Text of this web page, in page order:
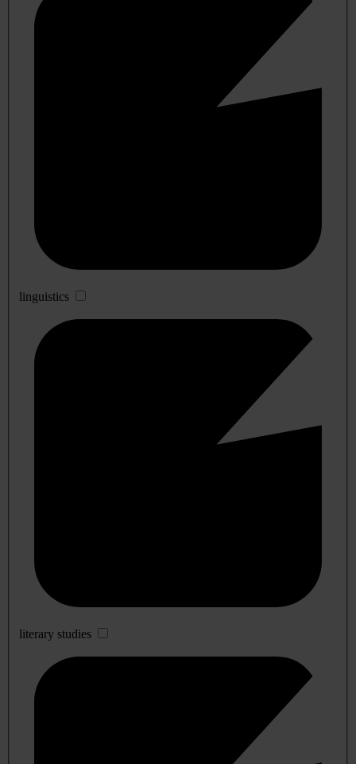
linguistics
literary studies